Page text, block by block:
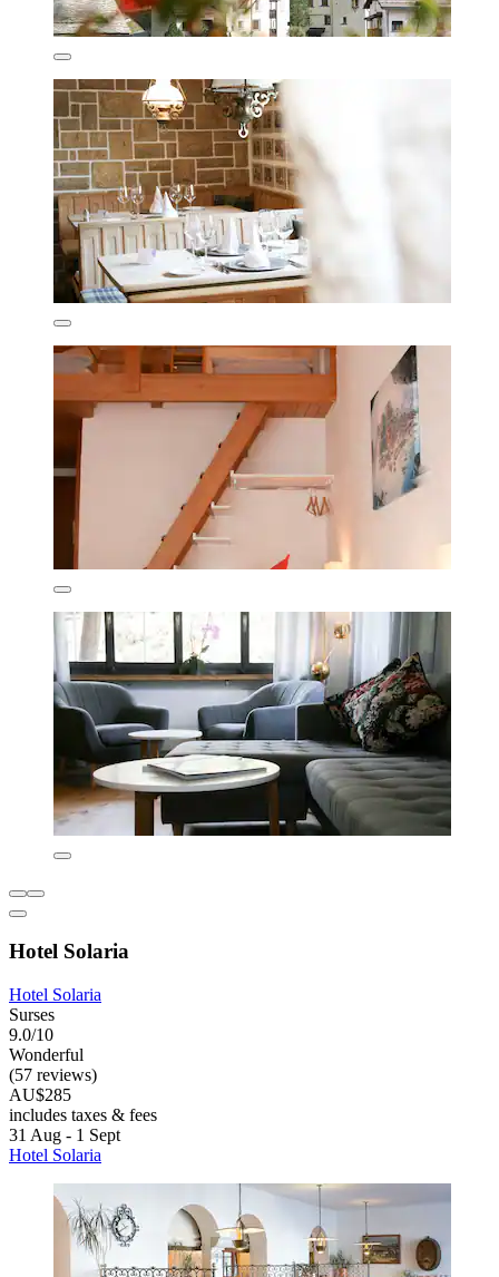
Hotel Solaria
Hotel Solaria
Surses
9.0/10
Wonderful
(57 reviews)
AU$285
includes taxes & fees
31 Aug - 1 Sept
Hotel Solaria